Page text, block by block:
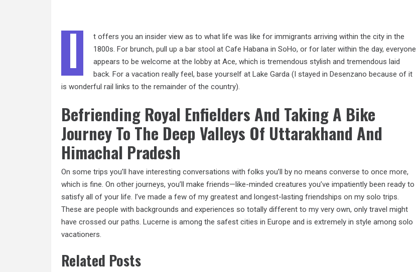
I
t offers you an insider view as to what life was like for immigrants arriving within the city in the
1800s. For brunch, pull up a bar stool at Cafe Habana in SoHo, or for later within the day, everyone
appears to be welcome at the lobby at Ace, which is tremendous stylish and tremendous laid
back. For a vacation really feel, base yourself at Lake Garda (I stayed in Desenzano because of it
is wonderful rail links to the remainder of the country).
Befriending Royal Enfielders And Taking A Bike
Journey To The Deep Valleys Of Uttarakhand And
Himachal Pradesh
On some trips you’ll have interesting conversations with folks you’ll by no means converse to once more,
which is fine. On other journeys, you’ll make friends—like-minded creatures you’ve impatiently been ready to
satisfy all of your life. I’ve made a few of my greatest and longest-lasting friendships on my solo trips.
These are people with backgrounds and experiences so totally different to my very own, only travel might
have crossed our paths. Lucerne is among the safest cities in Europe and is extremely in style among solo
vacationers.
Related Posts